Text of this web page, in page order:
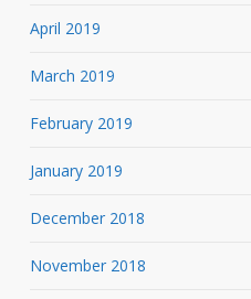
April 2019
March 2019
February 2019
January 2019
December 2018
November 2018